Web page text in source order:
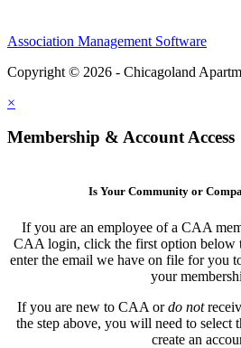
Association Management Software
Copyright © 2026 - Chicagoland
×
Membership & Account Access
Is Your Community or
If you are an employee of a CAA
CAA login, click the first option below
enter the email we have on file for you
your
If you are new to CAA ordo not
the step above, you will need to select
create an